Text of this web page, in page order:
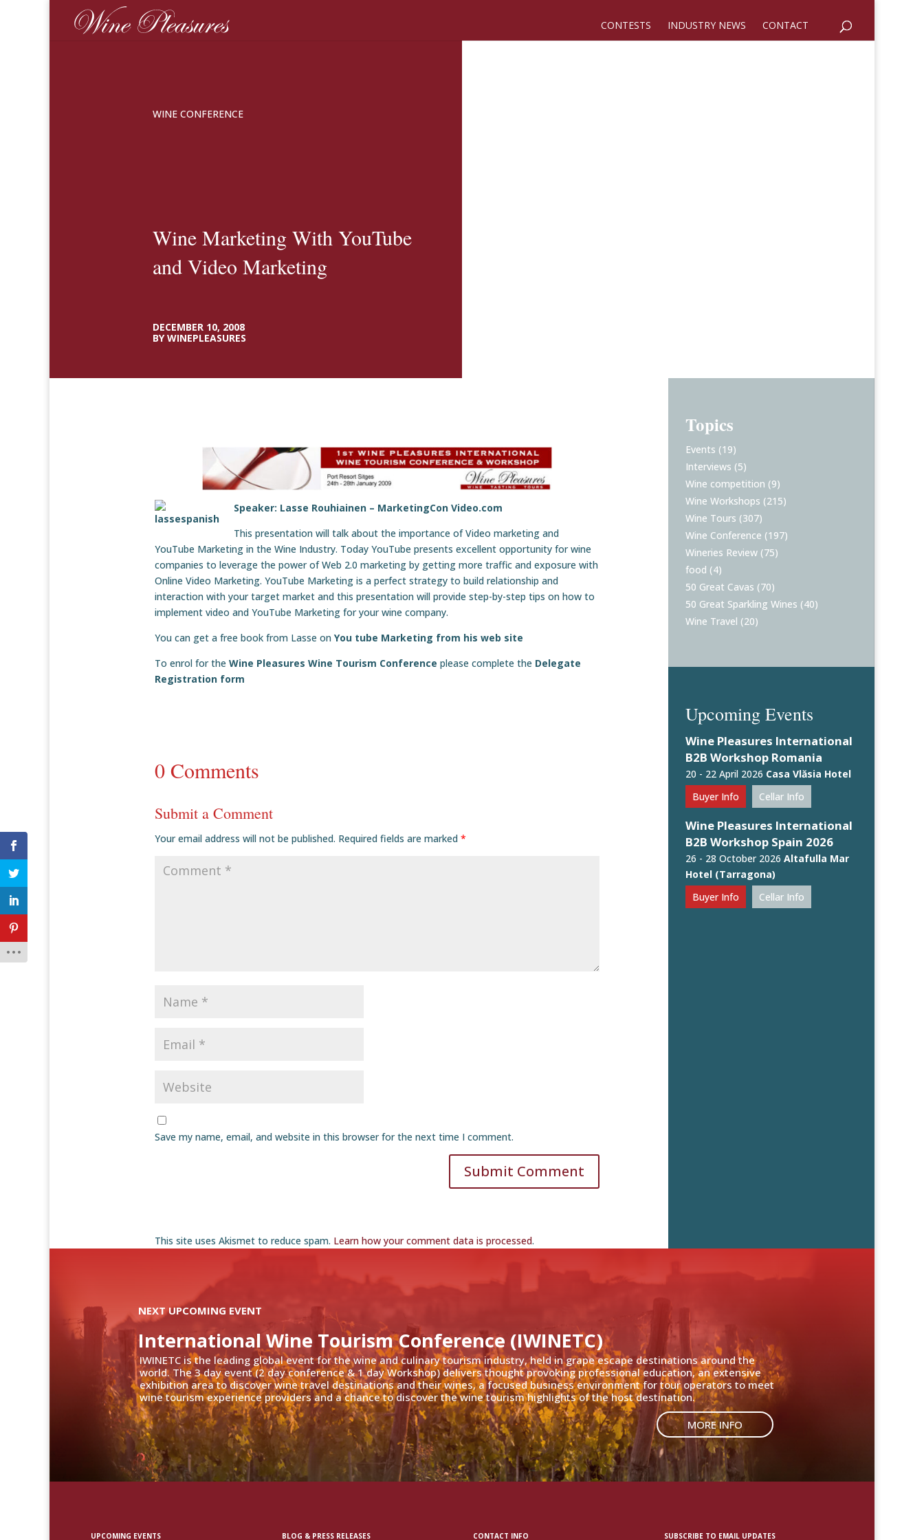
CONTESTS INDUSTRY NEWS CONTACT
WINE CONFERENCE
Wine Marketing With YouTube
and Video Marketing
DECEMBER 10, 2008
BY WINEPLEASURES
Speaker: Lasse Rouhiainen – MarketingCon Video.com
This presentation will talk about the importance of Video marketing and
YouTube Marketing in the Wine Industry. Today YouTube presents excellent opportunity for wine
companies to leverage the power of Web 2.0 marketing by getting more traffic and exposure with
Online Video Marketing. YouTube Marketing is a perfect strategy to build relationship and
interaction with your target market and this presentation will provide step-by-step tips on how to
implement video and YouTube Marketing for your wine company.
You can get a free book from Lasse on You tube Marketing from his web site
To enrol for the Wine Pleasures Wine Tourism Conference please complete the Delegate
Registration form
0 Comments
Submit a Comment
Your email address will not be published. Required fields are marked *
Save my name, email, and website in this browser for the next time I comment.
Submit Comment
This site uses Akismet to reduce spam. Learn how your comment data is processed.
Topics
Events (19)
Interviews (5)
Wine competition (9)
Wine Workshops (215)
Wine Tours (307)
Wine Conference (197)
Wineries Review (75)
food (4)
50 Great Cavas (70)
50 Great Sparkling Wines (40)
Wine Travel (20)
Upcoming Events
Wine Pleasures International
B2B Workshop Romania
20 - 22 April 2026 Casa Vlăsia Hotel
Buyer Info
Cellar Info
Wine Pleasures International
B2B Workshop Spain 2026
26 - 28 October 2026 Altafulla Mar
Hotel (Tarragona)
Buyer Info
Cellar Info
IWINETC is the leading global event for the wine and culinary tourism industry, held in grape escape destinations around the
world. The 3 day event (2 day conference & 1 day Workshop) delivers thought provoking professional education, an extensive
exhibition area to discover wine travel destinations and their wines, a focused business environment for tour operators to meet
wine tourism experience providers and a chance to discover the wine tourism highlights of the host destination.
MORE INFO
International Wine Tourism Conference (IWINETC)
NEXT UPCOMING EVENT
UPCOMING EVENTS BLOG & PRESS RELEASES CONTACT INFO SUBSCRIBE TO EMAIL UPDATES